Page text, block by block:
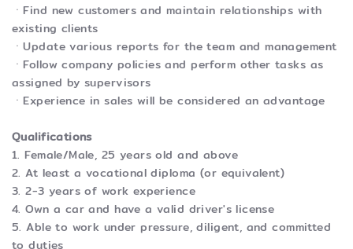
ㆍFind new customers and maintain relationships with
existing clients
ㆍUpdate various reports for the team and management
ㆍFollow company policies and perform other tasks as
assigned by supervisors
ㆍExperience in sales will be considered an advantage
Qualifications
1. Female/Male, 25 years old and above
2. At least a vocational diploma (or equivalent)
3. 2-3 years of work experience
4. Own a car and have a valid driver's license
5. Able to work under pressure, diligent, and committed
to duties